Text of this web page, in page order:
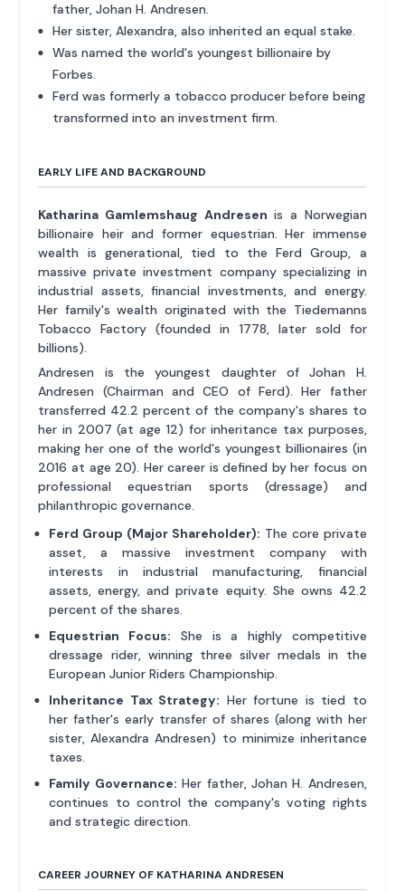
father, Johan H. Andresen.
Her sister, Alexandra, also inherited an equal stake.
Was named the world's youngest billionaire by
Forbes.
Ferd was formerly a tobacco producer before being
transformed into an investment firm.
EARLY LIFE AND BACKGROUND
Katharina Gamlemshaug Andresen is a Norwegian
billionaire heir and former equestrian. Her immense
wealth is generational, tied to the Ferd Group, a
massive private investment company specializing in
industrial assets, financial investments, and energy.
Her family's wealth originated with the Tiedemanns
Tobacco Factory (founded in 1778, later sold for
billions).
Andresen is the youngest daughter of Johan H.
Andresen (Chairman and CEO of Ferd). Her father
transferred 42.2 percent of the company's shares to
her in 2007 (at age 12) for inheritance tax purposes,
making her one of the world's youngest billionaires (in
2016 at age 20). Her career is defined by her focus on
professional equestrian sports (dressage) and
philanthropic governance.
Ferd Group (Major Shareholder): The core private
asset, a massive investment company with
interests in industrial manufacturing, financial
assets, energy, and private equity. She owns 42.2
percent of the shares.
Equestrian Focus: She is a highly competitive
dressage rider, winning three silver medals in the
European Junior Riders Championship.
Inheritance Tax Strategy: Her fortune is tied to
her father's early transfer of shares (along with her
sister, Alexandra Andresen) to minimize inheritance
taxes.
Family Governance: Her father, Johan H. Andresen,
continues to control the company's voting rights
and strategic direction.
CAREER JOURNEY OF KATHARINA ANDRESEN